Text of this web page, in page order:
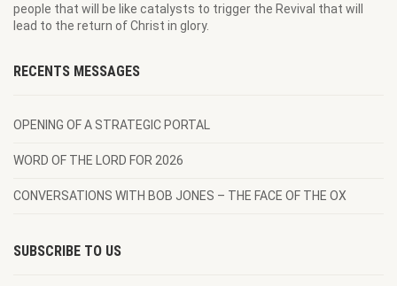
people that will be like catalysts to trigger the Revival that will
lead to the return of Christ in glory.
RECENTS MESSAGES
OPENING OF A STRATEGIC PORTAL
WORD OF THE LORD FOR 2026
CONVERSATIONS WITH BOB JONES – THE FACE OF THE OX
SUBSCRIBE TO US